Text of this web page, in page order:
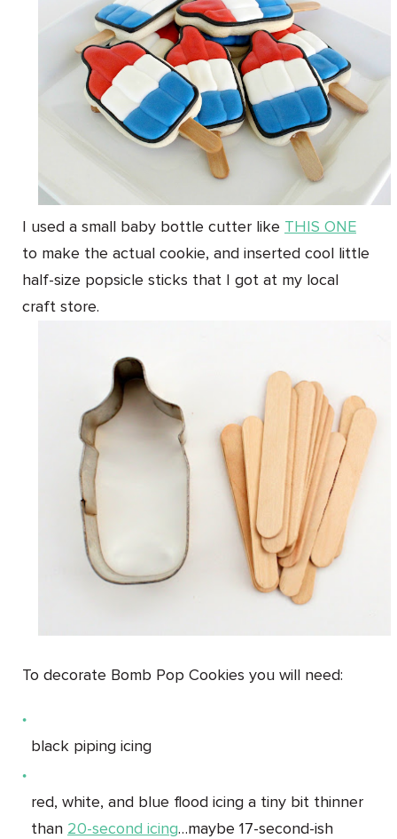
I used a small baby bottle cutter like THIS ONE
to make the actual cookie, and inserted cool little
half-size popsicle sticks that I got at my local
craft store.
To decorate Bomb Pop Cookies you will need:
black piping icing
red, white, and blue flood icing a tiny bit thinner
than 20-second icing…maybe 17-second-ish